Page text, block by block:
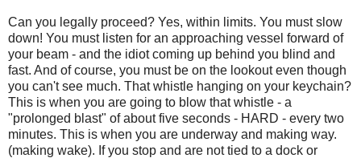
Can you legally proceed? Yes, within limits. You must slow
down! You must listen for an approaching vessel forward of
your beam - and the idiot coming up behind you blind and
fast. And of course, you must be on the lookout even though
you can't see much. That whistle hanging on your keychain?
This is when you are going to blow that whistle - a
"prolonged blast" of about five seconds - HARD - every two
minutes. This is when you are underway and making way.
(making wake). If you stop and are not tied to a dock or